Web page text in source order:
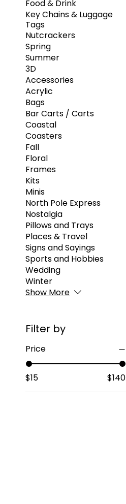
Food & Drink
Key Chains & Luggage
Tags
Nutcrackers
Spring
Summer
3D
Accessories
Acrylic
Bags
Bar Carts / Carts
Coastal
Coasters
Fall
Floral
Frames
Kits
Minis
North Pole Express
Nostalgia
Pillows and Trays
Places & Travel
Signs and Sayings
Sports and Hobbies
Wedding
Winter
Show More
Filter by
Price
$15 $140